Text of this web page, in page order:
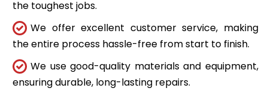
the toughest jobs.
We offer excellent customer service, making
the entire process hassle-free from start to finish.
We use good-quality materials and equipment,
ensuring durable, long-lasting repairs.